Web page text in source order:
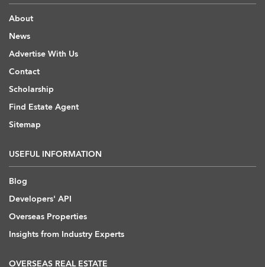
About
News
Advertise With Us
Contact
Scholarship
Find Estate Agent
Sitemap
USEFUL INFORMATION
Blog
Developers' API
Overseas Properties
Insights from Industry Experts
OVERSEAS REAL ESTATE